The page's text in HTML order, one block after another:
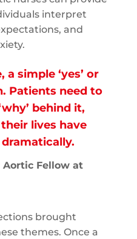
interpret
and
simple ‘yes’ or
Patients need to
behind it,
lives have
Aortic Fellow at
brought
themes. Once a